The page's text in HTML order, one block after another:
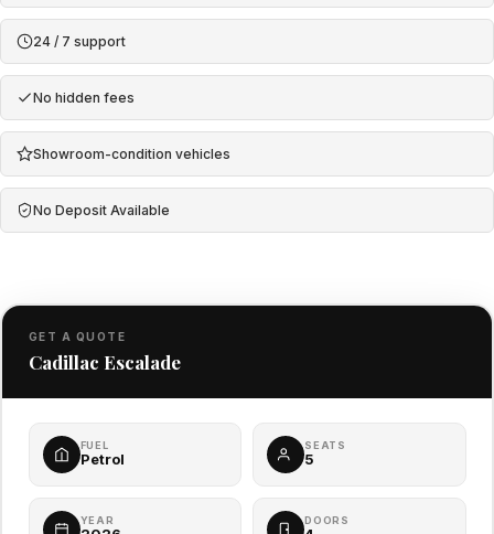
24 / 7 support
No hidden fees
Showroom-condition vehicles
No Deposit Available
GET A QUOTE
Cadillac Escalade
FUEL
Petrol
SEATS
5
YEAR DOORS